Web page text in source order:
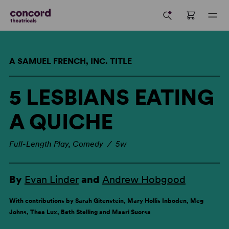
A SAMUEL FRENCH, INC. TITLE
5 LESBIANS EATING
A QUICHE
Full-Length Play, Comedy / 5w
By Evan Linderand Andrew Hobgood
With contributions by Sarah Gitenstein, Mary Hollis Inboden, Meg
Johns, Thea Lux, Beth Stelling and Maari Suorsa